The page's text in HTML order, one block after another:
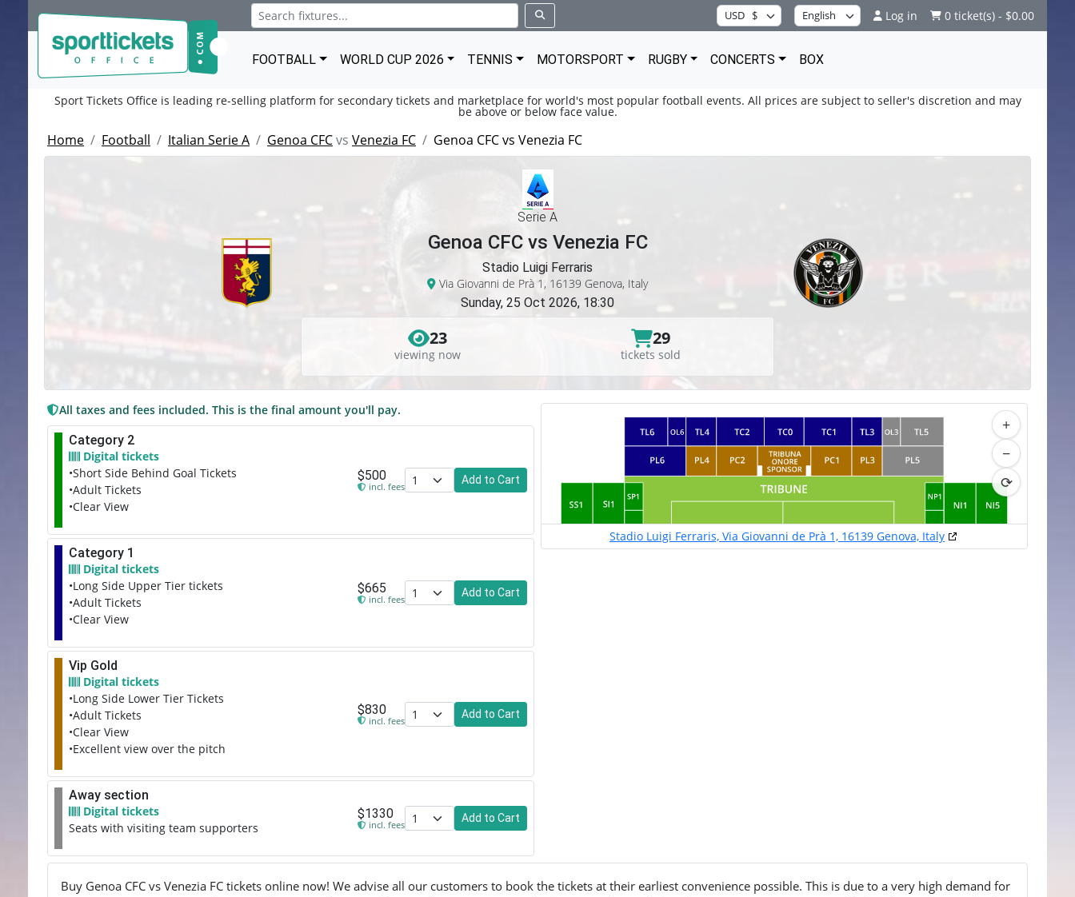
Log in 0 ticket(s) - $0.00
FOOTBALL WORLD CUP 2026 TENNIS MOTORSPORT RUGBY CONCERTS BOX
Sport Tickets Office is leading re-selling platform for secondary tickets and marketplace for world's most popular football events. All prices are subject to seller's discretion and may
be above or below face value.
Home Football Italian Serie A Genoa CFCvs Venezia FC Genoa CFC vs Venezia FC
Serie A
Genoa CFC vs Venezia FC
Stadio Luigi Ferraris
Via Giovanni de Prà 1, 16139 Genova, Italy
Sunday, 25 Oct 2026, 18:30
23
viewing now
29
tickets sold
+
−
⟳
Stadio Luigi Ferraris, Via Giovanni de Prà 1, 16139 Genova, Italy
All taxes and fees included. This is the final amount you'll pay.
Category 2
Digital tickets
•Short Side Behind Goal Tickets
•Adult Tickets
•Clear View
$500
incl. fees
Add to Cart
Category 1
Digital tickets
•Long Side Upper Tier tickets
•Adult Tickets
•Clear View
$665
incl. fees
Add to Cart
Vip Gold
Digital tickets
•Long Side Lower Tier Tickets
•Adult Tickets
•Clear View
•Excellent view over the pitch
$830
incl. fees
Add to Cart
Away section
Digital tickets
Seats with visiting team supporters
$1330
incl. fees
Add to Cart
Buy Genoa CFC vs Venezia FC tickets online now! We advise all our customers to book the tickets at their earliest convenience possible. This is due to a very high demand for